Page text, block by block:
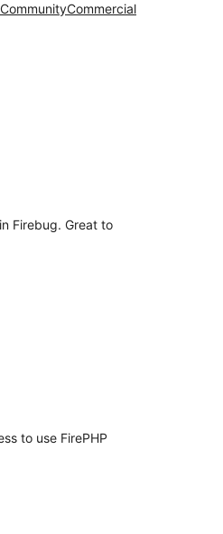
CommunityCommercial
Firebug. Great to
to use FirePHP